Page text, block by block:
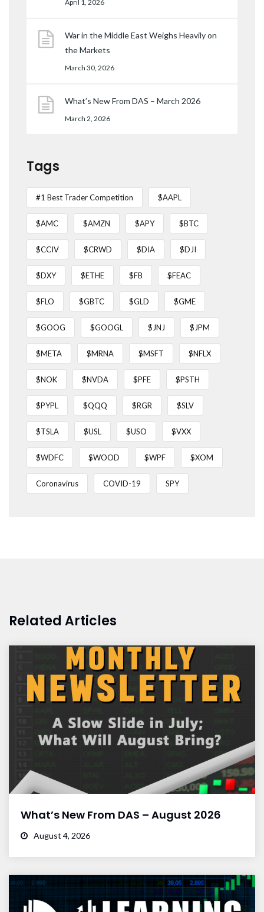
April 1, 2026
War in the Middle East Weighs Heavily on
the Markets
March 30, 2026
What’s New From DAS – March 2026
March 2, 2026
Tags
#1 Best Trader Competition $AAPL
$AMC $AMZN $APY $BTC
$CCIV $CRWD $DIA $DJI
$DXY $ETHE $FB $FEAC
$FLO $GBTC $GLD $GME
$GOOG $GOOGL $JNJ $JPM
$META $MRNA $MSFT $NFLX
$NOK $NVDA $PFE $PSTH
$PYPL $QQQ $RGR $SLV
$TSLA $USL $USO $VXX
$WDFC $WOOD $WPF $XOM
Coronavirus COVID-19 SPY
Related Articles
What’s New From DAS – August 2026
August 4, 2026